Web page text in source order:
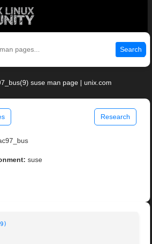
Search
suse man page | unix.com
Research
suse